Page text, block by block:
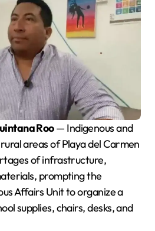
Roo— Indigenous and
areas of Playa del Carmen
of infrastructure,
prompting the
Affairs Unit to organize a
supplies, chairs, desks, and